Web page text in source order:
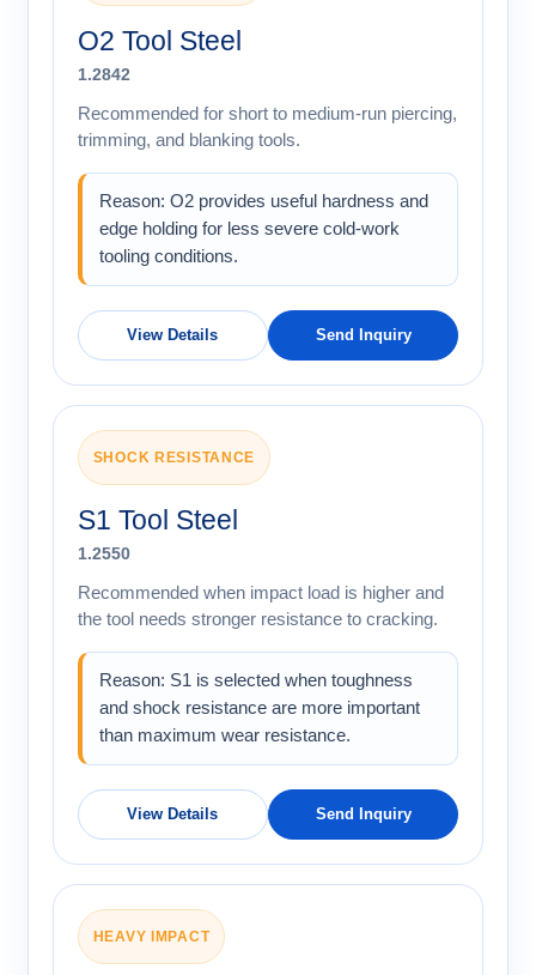
O2 Tool Steel
1.2842
Recommended for short to medium-run piercing,
trimming, and blanking tools.
Reason: O2 provides useful hardness and
edge holding for less severe cold-work
tooling conditions.
View Details Send Inquiry
SHOCK RESISTANCE
S1 Tool Steel
1.2550
Recommended when impact load is higher and
the tool needs stronger resistance to cracking.
Reason: S1 is selected when toughness
and shock resistance are more important
than maximum wear resistance.
View Details Send Inquiry
HEAVY IMPACT